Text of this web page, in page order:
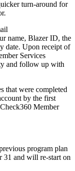
turn-around for
name, Blazer ID, the
date. Upon receipt of
Services
and follow up with
that were completed
by the first
Member
program plan
31 and will re-start on